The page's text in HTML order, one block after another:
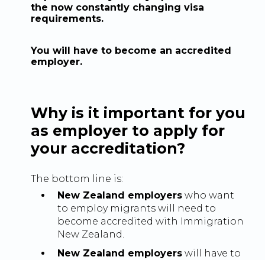
the now constantly changing visa
requirements.
You will have to become an accredited
employer.
Why is it important for you
as employer to apply for
your accreditation?
The bottom line is:
New Zealand employerswho want
to employ migrants will need to
become accredited with Immigration
New Zealand.
New Zealand employerswill have to